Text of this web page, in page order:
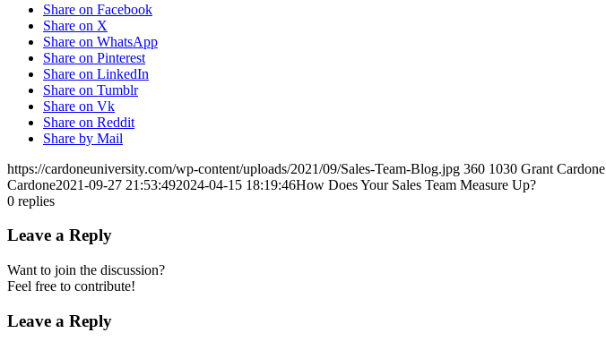
Share on Facebook
Share on X
Share on WhatsApp
Share on Pinterest
Share on LinkedIn
Share on Tumblr
Share on Vk
Share on Reddit
Share by Mail
https://cardoneuniversity.com/wp-content/uploads/2021/09/Sales-Team-Blog.jpg 360 1030 Grant Cardone
Cardone2021-09-27 21:53:492024-04-15 18:19:46How Does Your Sales Team Measure Up?
0 replies
Leave a Reply
Want to join the discussion?
Feel free to contribute!
Leave a Reply